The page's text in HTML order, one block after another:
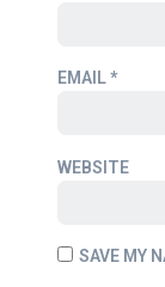
EMAIL*
WEBSITE
SAVE MY